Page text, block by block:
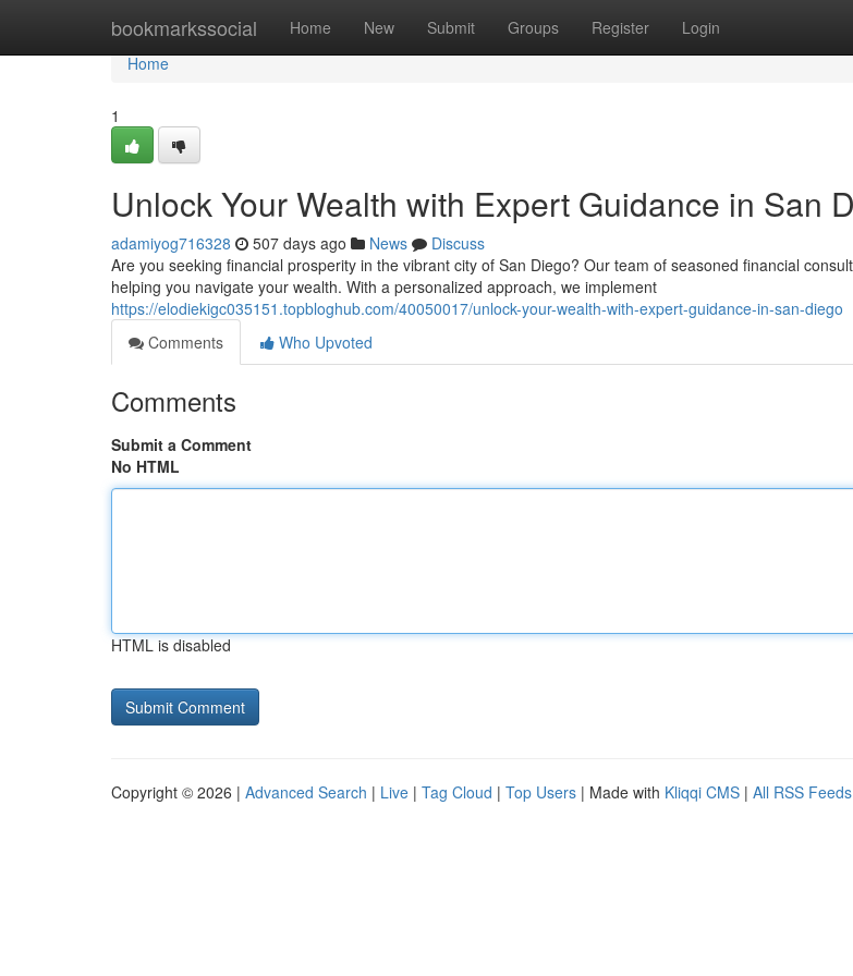
bookmarkssocial Home New Submit Groups Register Login
Home
Home
1
Unlock Your Wealth with Expert Guidance in San
adamiyog716328 507 days ago News
Discuss
Are you seeking financial prosperity in the vibrant city of San Diego? Our team of seasoned financial
helping you navigate your wealth. With a personalized approach, we implement
https://elodiekigc035151.topbloghub.com/40050017/unlock-your-wealth-with-expert-guidance-in-san-diego
Comments
Who Upvoted
Comments
Submit a Comment
No HTML
HTML is disabled
Copyright © 2026 | Advanced Search | Live | Tag Cloud | Top Users | Made with Kliqqi CMS | All RSS Feeds